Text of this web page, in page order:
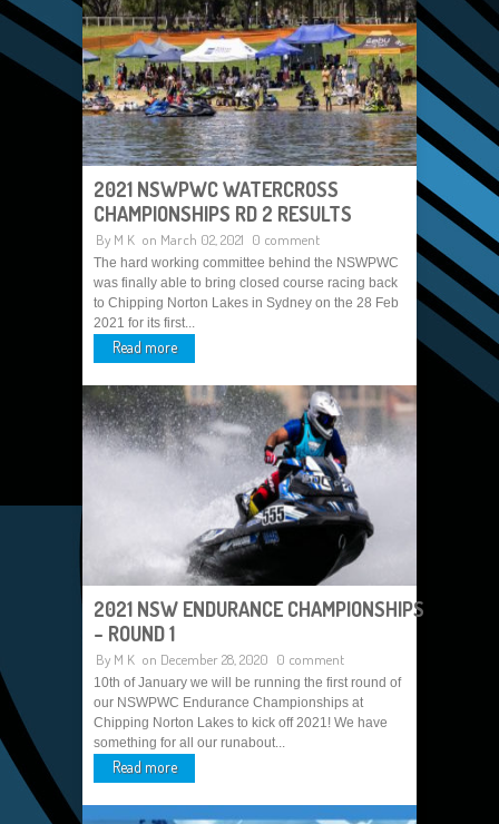
2021 NSWPWC WATERCROSS
CHAMPIONSHIPS RD 2 RESULTS
By M K on March 02, 2021 0 comment
The hard working committee behind the NSWPWC
was finally able to bring closed course racing back
to Chipping Norton Lakes in Sydney on the 28 Feb
2021 for its first...
Read more
2021 NSW ENDURANCE CHAMPIONSHIPS
– ROUND 1
By M K on December 28, 2020 0 comment
10th of January we will be running the first round of
our NSWPWC Endurance Championships at
Chipping Norton Lakes to kick off 2021! We have
something for all our runabout...
Read more